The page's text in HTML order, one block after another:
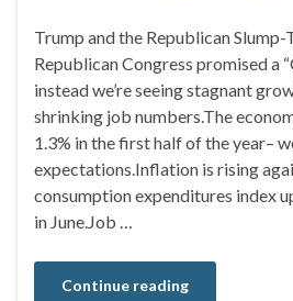
Trump and the Republican Slump-
Republican Congress promised a
instead we’re seeing stagnant
shrinking job numbers.The
1.3% in the first half of the year–
expectations.Inflation is rising
consumption expenditures index
in June.Job …
Continue reading